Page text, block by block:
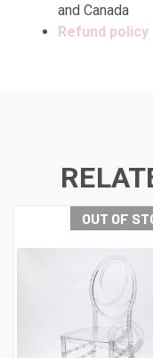
and Canada
Refund policy
OUT OF